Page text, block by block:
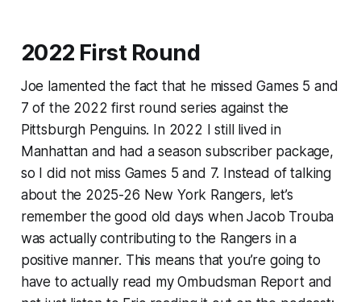
2022 First Round
Joe lamented the fact that he missed Games 5 and
7 of the 2022 first round series against the
Pittsburgh Penguins. In 2022 I still lived in
Manhattan and had a season subscriber package,
so I did not miss Games 5 and 7. Instead of talking
about the 2025-26 New York Rangers, let’s
remember the good old days when Jacob Trouba
was actually contributing to the Rangers in a
positive manner. This means that you’re going to
have to actually read my Ombudsman Report and